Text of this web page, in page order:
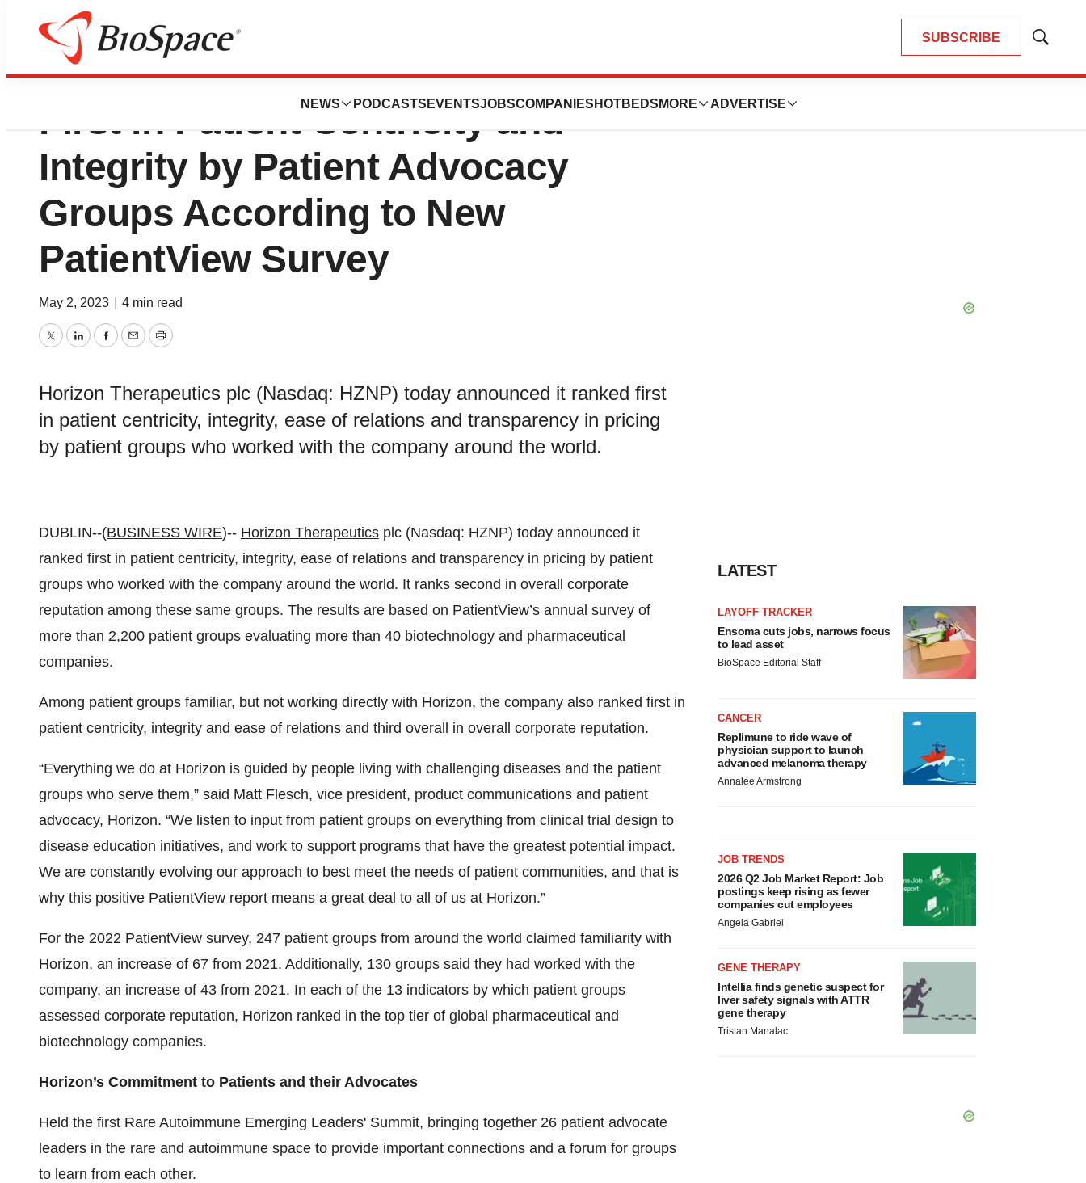
SUBSCRIBE
Show
NEWS PODCASTS EVENTSJOBSCOMPANIES HOTBEDS MORE ADVERTISE
Horizon Therapeutics plc Ranks
First in Patient Centricity and
Integrity by Patient Advocacy
Groups According to New
PatientView Survey
May 2, 2023 4 min read
TwitterLinkedInFacebook
EmailPrint
Horizon Therapeutics plc (Nasdaq: HZNP) today announced it ranked first
in patient centricity, integrity, ease of relations and transparency in pricing
by patient groups who worked with the company around the world.
DUBLIN--(BUSINESS WIRE)-- Horizon Therapeutics plc (Nasdaq: HZNP) today announced it
ranked first in patient centricity, integrity, ease of relations and transparency in pricing by patient
groups who worked with the company around the world. It ranks second in overall corporate
reputation among these same groups. The results are based on PatientView’s annual survey of
more than 2,200 patient groups evaluating more than 40 biotechnology and pharmaceutical
companies.
Among patient groups familiar, but not working directly with Horizon, the company also ranked first in
patient centricity, integrity and ease of relations and third overall in overall corporate reputation.
“Everything we do at Horizon is guided by people living with challenging diseases and the patient
groups who serve them,” said Matt Flesch, vice president, product communications and patient
advocacy, Horizon. “We listen to input from patient groups on everything from clinical trial design to
disease education initiatives, and work to support programs that have the greatest potential impact.
We are constantly evolving our approach to best meet the needs of patient communities, and that is
why this positive PatientView report means a great deal to all of us at Horizon.”
For the 2022 PatientView survey, 247 patient groups from around the world claimed familiarity with
Horizon, an increase of 67 from 2021. Additionally, 130 groups said they had worked with the
company, an increase of 43 from 2021. In each of the 13 indicators by which patient groups
assessed corporate reputation, Horizon ranked in the top tier of global pharmaceutical and
biotechnology companies.
Horizon’s Commitment to Patients and their Advocates
Held the first Rare Autoimmune Emerging Leaders' Summit, bringing together 26 patient advocate
leaders in the rare and autoimmune space to provide important connections and a forum for groups
to learn from each other.
LATEST
LAYOFF TRACKER
Ensoma cuts jobs, narrows focus
to lead asset
BioSpace Editorial Staff
CANCER
Replimune to ride wave of
physician support to launch
advanced melanoma therapy
Annalee Armstrong
JOB TRENDS
2026 Q2 Job Market Report: Job
postings keep rising as fewer
companies cut employees
Angela Gabriel
GENE THERAPY
Intellia finds genetic suspect for
liver safety signals with ATTR
gene therapy
Tristan Manalac